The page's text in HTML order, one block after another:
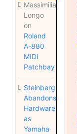
Massimiliano
Longo
on
Roland
A-880
MIDI
Patchbay
Steinberg
Abandons
Hardware
as
Yamaha